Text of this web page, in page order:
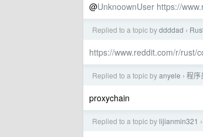
@UnknoownUser https://
Replied to a topic byddddad ›
https://www.reddit.com/r/rust/
Replied to a topic byanyele › 程序
proxychain
Replied to a topic by lijianmin321 ›